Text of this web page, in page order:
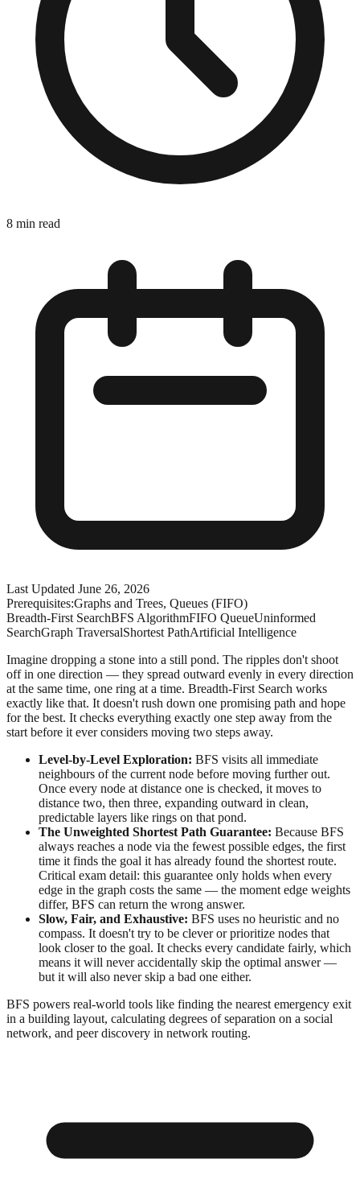
8 min read
Last Updated June 26, 2026
Prerequisites:Graphs and Trees, Queues (FIFO)
Breadth-First SearchBFS AlgorithmFIFO QueueUninformed
SearchGraph TraversalShortest PathArtificial Intelligence
Imagine dropping a stone into a still pond. The ripples don't shoot
off in one direction — they spread outward evenly in every direction
at the same time, one ring at a time. Breadth-First Search works
exactly like that. It doesn't rush down one promising path and hope
for the best. It checks everything exactly one step away from the
start before it ever considers moving two steps away.
Level-by-Level Exploration: BFS visits all immediate
neighbours of the current node before moving further out.
Once every node at distance one is checked, it moves to
distance two, then three, expanding outward in clean,
predictable layers like rings on that pond.
The Unweighted Shortest Path Guarantee: Because BFS
always reaches a node via the fewest possible edges, the first
time it finds the goal it has already found the shortest route.
Critical exam detail: this guarantee only holds when every
edge in the graph costs the same — the moment edge weights
differ, BFS can return the wrong answer.
Slow, Fair, and Exhaustive: BFS uses no heuristic and no
compass. It doesn't try to be clever or prioritize nodes that
look closer to the goal. It checks every candidate fairly, which
means it will never accidentally skip the optimal answer —
but it will also never skip a bad one either.
BFS powers real-world tools like finding the nearest emergency exit
in a building layout, calculating degrees of separation on a social
network, and peer discovery in network routing.